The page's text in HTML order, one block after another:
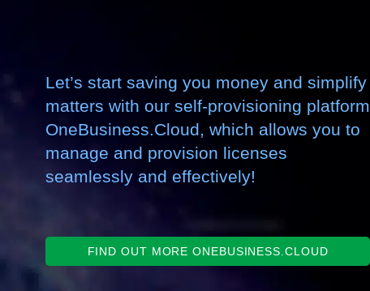
Let’s start saving you money and simplify
matters with our self-provisioning platform
OneBusiness.Cloud, which allows you to
manage and provision licenses
seamlessly and effectively!
FIND OUT MORE ONEBUSINESS.CLOUD